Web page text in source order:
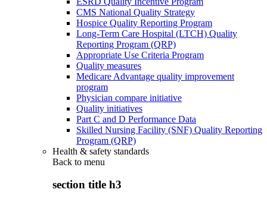
CMS National Quality Strategy
Hospice Quality Reporting Program
Long-Term Care Hospital (LTCH) Quality
Reporting Program (QRP)
Appropriate Use Criteria Program
Quality measures
Medicare Advantage quality improvement
program
Physician compare initiative
Quality initiatives
Part C and D Performance Data
Skilled Nursing Facility (SNF) Quality Reporting
Program (QRP)
Health & safety standards
Back to menu
section title h3